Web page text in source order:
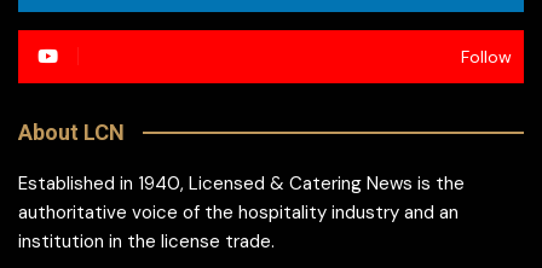
Follow
About LCN
Established in 1940, Licensed & Catering News is the
authoritative voice of the hospitality industry and an
institution in the license trade.